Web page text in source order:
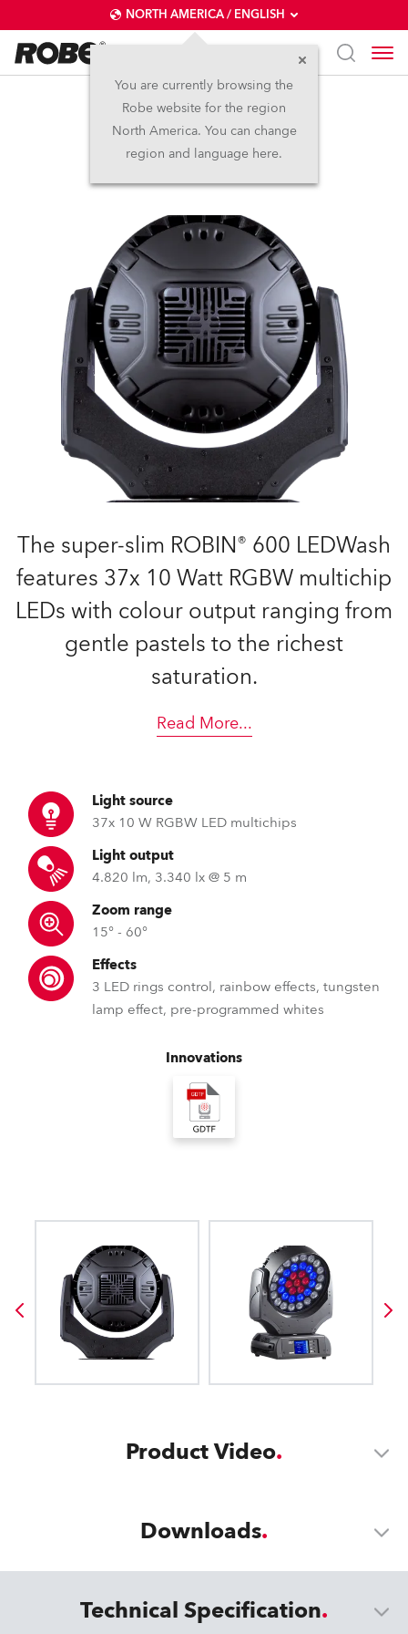
NORTH AMERICA / ENGLISH
You are currently browsing the
Robe website for the region
North America. You can change
region and language here.
LEDWash 600™
Discontinued
The super-slim ROBIN® 600 LEDWash
features 37x 10 Watt RGBW multichip
LEDs with colour output ranging from
gentle pastels to the richest
saturation.
Read More...
Light source
37x 10 W RGBW LED multichips
Light output
4.820 lm, 3.340 lx @ 5 m
Zoom range
15° - 60°
Effects
3 LED rings control, rainbow effects, tungsten
lamp effect, pre-programmed whites
Innovations
Product Video
Downloads
Technical Specification